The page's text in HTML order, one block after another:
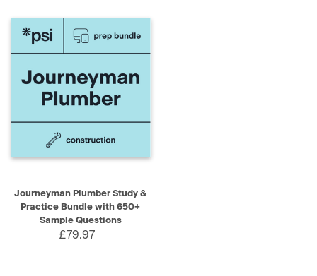
Journeyman Plumber Study &
Practice Bundle with 650+
Sample Questions
£79.97